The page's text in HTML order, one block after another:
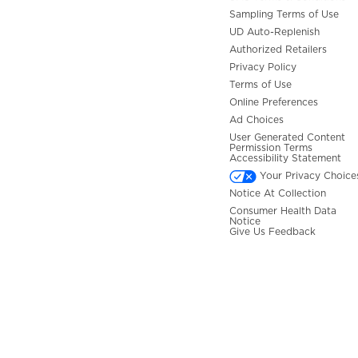
Sampling Terms of Use
UD Auto-Replenish
Authorized Retailers
Privacy Policy
Terms of Use
Online Preferences
Ad Choices
User Generated Content
Permission Terms
Accessibility Statement
Your Privacy
Notice At Collection
Consumer Health Data
Notice
Give Us Feedback